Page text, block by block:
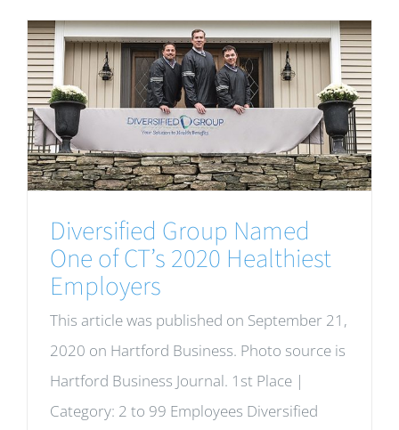
Diversified Group Named
One of CT’s 2020 Healthiest
Employers
This article was published on September 21,
2020 on Hartford Business. Photo source is
Hartford Business Journal. 1st Place |
Category: 2 to 99 Employees Diversified